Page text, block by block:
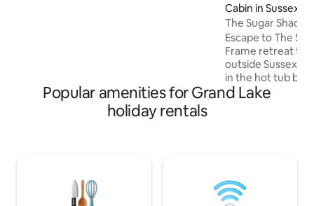
Cabin in Sussex
The Sugar Shack
w/ Hot Tub
Escape to The
Frame retreat
outside Sussex,
in the hot tub
year-round),
as peaceful,
place to
Popular amenities for Grand Lake
holiday rentals